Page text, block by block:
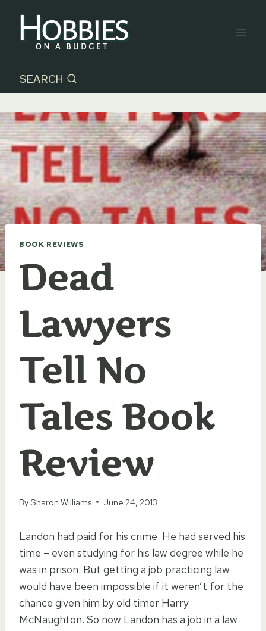
content
SEARCH
BOOK REVIEWS
Dead
Lawyers
Tell No
Tales Book
Review
BySharon Williams June 24, 2013
Landon had paid for his crime. He had served his
time – even studying for his law degree while he
was in prison. But getting a job practicing law
would have been impossible if it weren’t for the
chance given him by old timer Harry
McNaughton. So now Landon has a job in a law